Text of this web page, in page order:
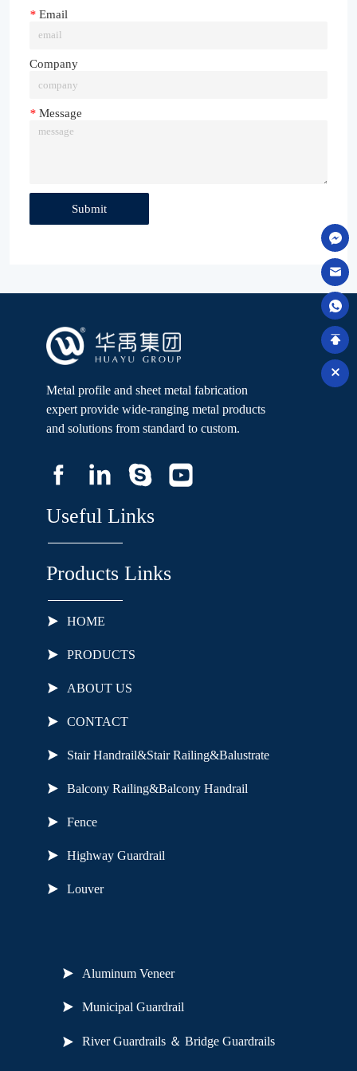
* Email
Company
* Message
Submit
Metal profile and sheet metal fabrication
expert provide wide-ranging metal products
and solutions from standard to custom.
Useful Links
Products Links
HOME
PRODUCTS
ABOUT US
CONTACT
Stair Handrail&Stair Railing&Balustrate
Balcony Railing&Balcony Handrail
Fence
Highway Guardrail
Louver
Aluminum Veneer
Municipal Guardrail
River Guardrails ＆ Bridge Guardrails